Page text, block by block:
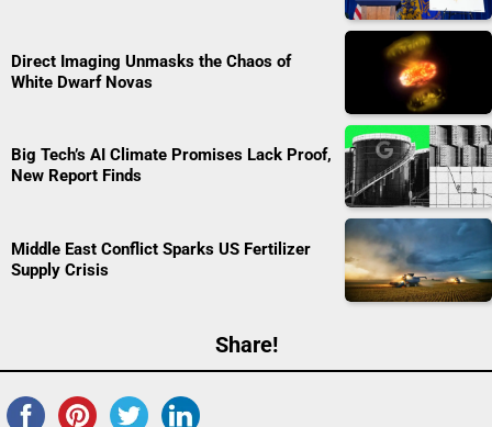
Direct Imaging Unmasks the Chaos of
White Dwarf Novas
Big Tech’s AI Climate Promises Lack Proof,
New Report Finds
Middle East Conflict Sparks US Fertilizer
Supply Crisis
Share!